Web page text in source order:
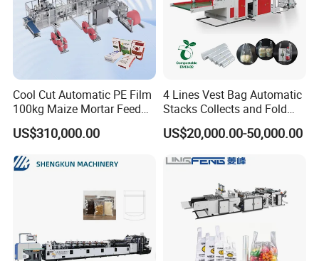
Cool Cut Automatic PE Film
100kg Maize Mortar Feed
Bag Making Machine
US$310,000.00
4 Lines Vest Bag Automatic
Stacks Collects and Fold
Function High Speed T-Shir
Heat Cutting Two Lines Bag
US$20,000.00-50,000.00